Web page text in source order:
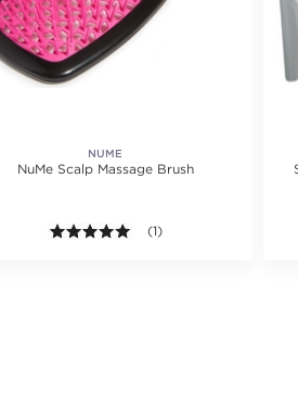
rating value of 2 reviews.
NUME
NuMe Scalp Massage Brush
5.0 out of 5 stars.
(1)